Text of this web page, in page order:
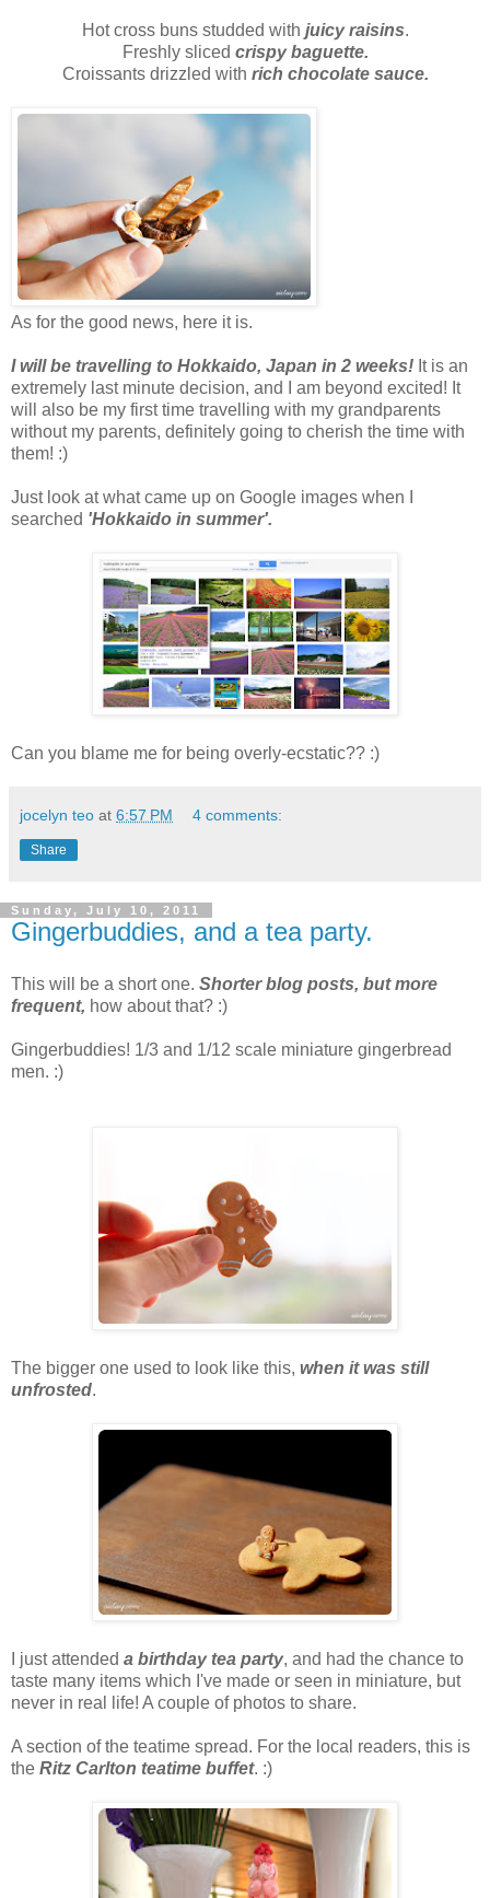
Hot cross buns studded with juicy raisins.
Freshly sliced crispy baguette.
Croissants drizzled with rich chocolate sauce.
As for the good news, here it is.
I will be travelling to Hokkaido, Japan in 2 weeks! It is an
extremely last minute decision, and I am beyond excited! It
will also be my first time travelling with my grandparents
without my parents, definitely going to cherish the time with
them! :)
Just look at what came up on Google images when I
searched 'Hokkaido in summer'.
Can you blame me for being overly-ecstatic?? :)
jocelyn teo at 6:57 PM 4 comments:
Share
Sunday, July 10, 2011
Gingerbuddies, and a tea party.
This will be a short one. Shorter blog posts, but more
frequent, how about that? :)
Gingerbuddies! 1/3 and 1/12 scale miniature gingerbread
men. :)
The bigger one used to look like this, when it was still
unfrosted.
I just attended a birthday tea party, and had the chance to
taste many items which I've made or seen in miniature, but
never in real life! A couple of photos to share.
A section of the teatime spread. For the local readers, this is
the Ritz Carlton teatime buffet. :)